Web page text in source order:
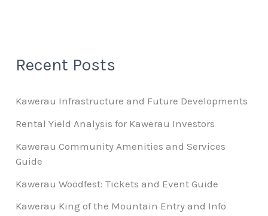
Recent Posts
Kawerau Infrastructure and Future Developments
Rental Yield Analysis for Kawerau Investors
Kawerau Community Amenities and Services
Guide
Kawerau Woodfest: Tickets and Event Guide
Kawerau King of the Mountain Entry and Info